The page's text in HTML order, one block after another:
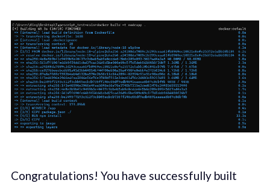
Congratulations! You have successfully built